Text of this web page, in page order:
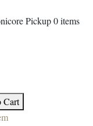
Pickup0items
Cart